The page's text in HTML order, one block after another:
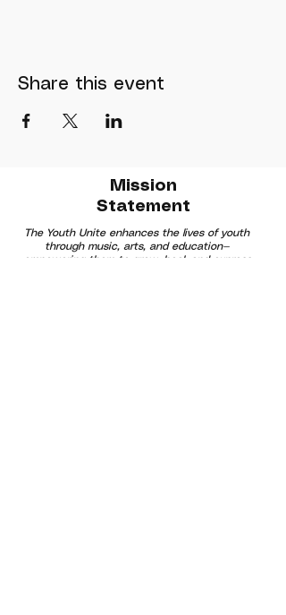
Share this event
Mission
Statement
The Youth Unite enhances the lives of youth
through music, arts, and education—
empowering them to grow, heal, and express